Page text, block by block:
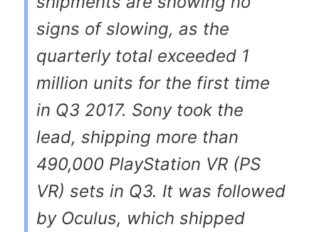
signs of slowing, as the
quarterly total exceeded 1
million units for the first time
in Q3 2017. Sony took the
lead, shipping more than
490,000 PlayStation VR (PS
VR) sets in Q3. It was followed
by Oculus, which shipped